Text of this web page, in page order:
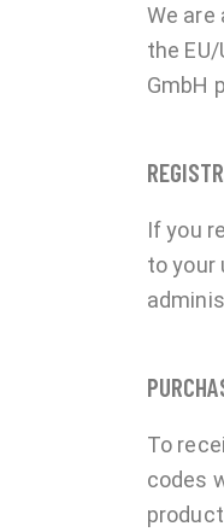
We are
the
GmbH
If you
to your
To
codes